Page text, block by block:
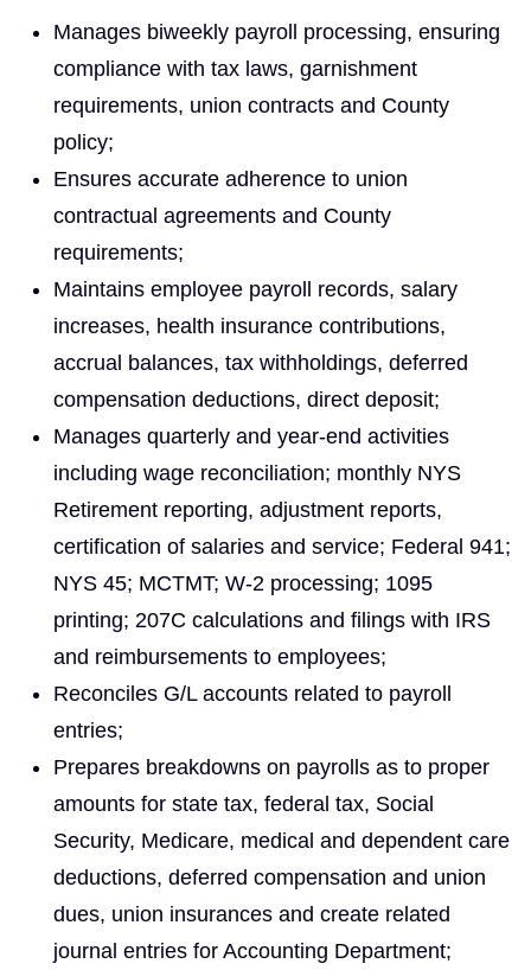
Manages biweekly payroll processing, ensuring
compliance with tax laws, garnishment
requirements, union contracts and County
policy;
Ensures accurate adherence to union
contractual agreements and County
requirements;
Maintains employee payroll records, salary
increases, health insurance contributions,
accrual balances, tax withholdings, deferred
compensation deductions, direct deposit;
Manages quarterly and year-end activities
including wage reconciliation; monthly NYS
Retirement reporting, adjustment reports,
certification of salaries and service; Federal 941;
NYS 45; MCTMT; W-2 processing; 1095
printing; 207C calculations and filings with IRS
and reimbursements to employees;
Reconciles G/L accounts related to payroll
entries;
Prepares breakdowns on payrolls as to proper
amounts for state tax, federal tax, Social
Security, Medicare, medical and dependent care
deductions, deferred compensation and union
dues, union insurances and create related
journal entries for Accounting Department;